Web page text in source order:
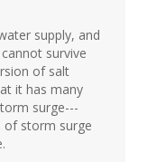
supply, and
survive
of salt
it has many
surge---
of storm surge